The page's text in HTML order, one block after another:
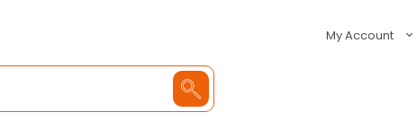
My Account